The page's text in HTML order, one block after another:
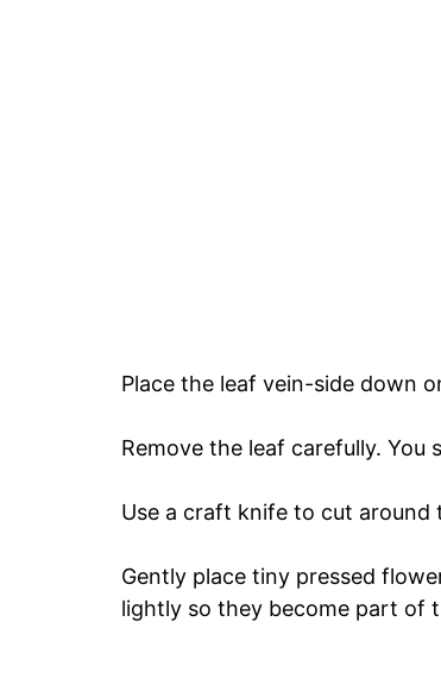
Place the leaf vein-side down
Remove the leaf carefully. You
Use a craft knife to cut around
Gently place tiny pressed
lightly so they become part of